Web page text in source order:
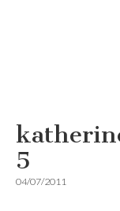
5
04/07/2011